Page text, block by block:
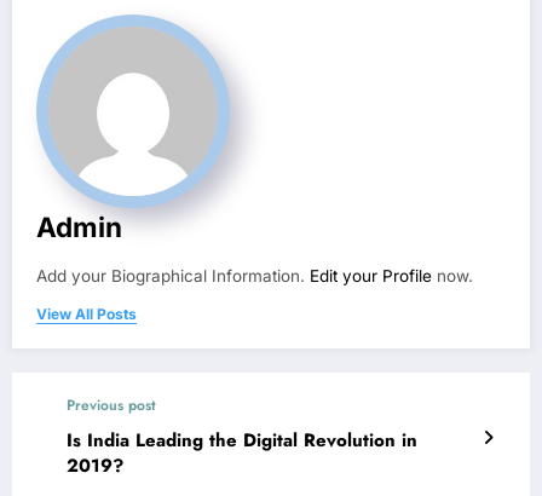
Admin
Add your Biographical Information. Edit your Profile now.
View All Posts
Previous post
Is India Leading the Digital Revolution in
2019?